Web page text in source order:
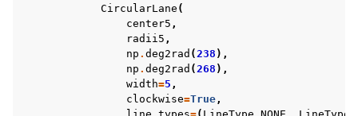
CircularLane (
center5 ,
radii5 ,
np . deg2rad ( 238 ),
np . deg2rad ( 268 ),
width=5 ,
clockwise=True ,